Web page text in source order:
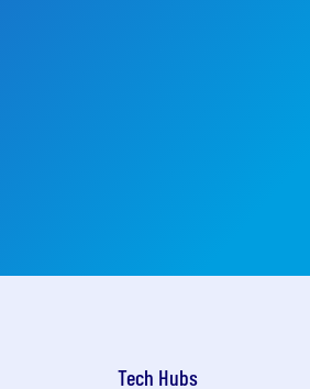
Tech Hubs